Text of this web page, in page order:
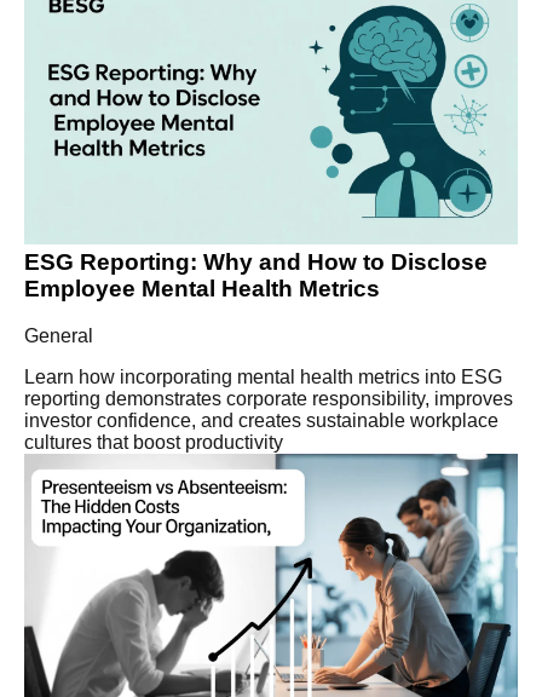
ESG Reporting: Why and How to Disclose
Employee Mental Health Metrics
General
Learn how incorporating mental health metrics into ESG
reporting demonstrates corporate responsibility, improves
investor confidence, and creates sustainable workplace
cultures that boost productivity